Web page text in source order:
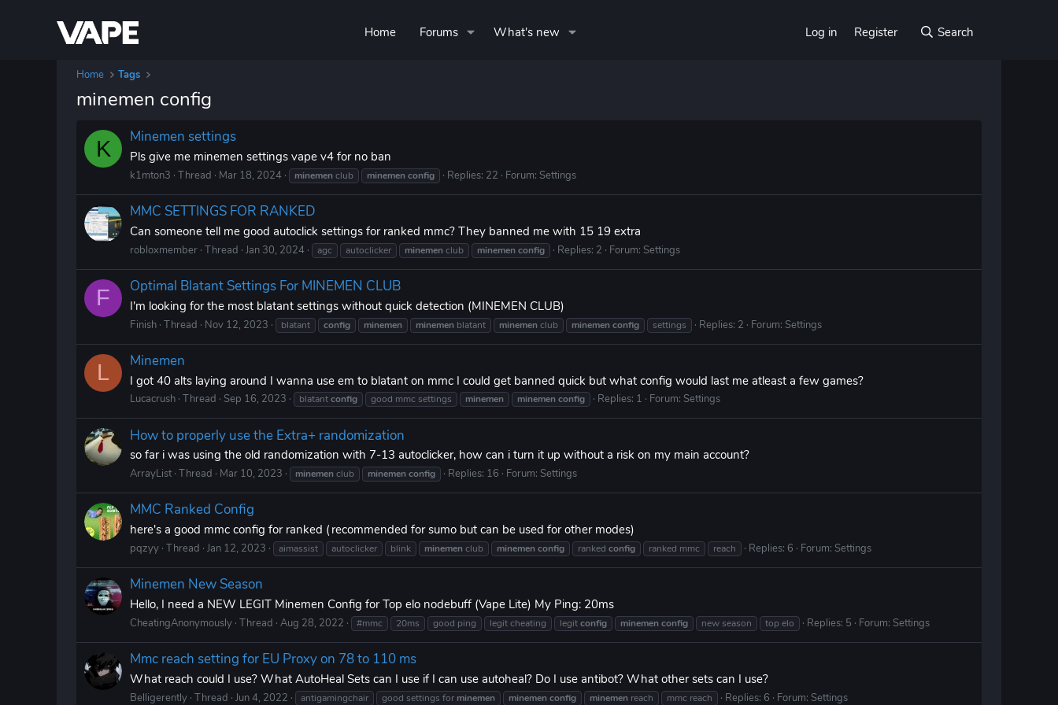
Home Forums What's new Log in Register Search
Home Tags
minemen config
K
Minemen settings
Pls give me minemen settings vape v4 for no ban
k1mton3 Thread Mar 18, 2024 minemenclub minemenconfig Replies: 22 Forum: Settings
MMC SETTINGS FOR RANKED
Can someone tell me good autoclick settings for ranked mmc? They banned me with 15 19 extra
robloxmember Thread Jan 30, 2024 agc autoclicker minemenclub minemenconfig Replies: 2 Forum: Settings
F Optimal Blatant Settings For MINEMEN CLUB
I'm looking for the most blatant settings without quick detection (MINEMEN CLUB)
Finish Thread Nov 12, 2023 blatant config minemen minemen blatant minemenclub minemenconfig settings Replies: 2 Forum: Settings
L Minemen
I got 40 alts laying around I wanna use em to blatant on mmc I could get banned quick but what config would last me atleast a few games?
Lucacrush Thread Sep 16, 2023 blatantconfig good mmc settings minemen minemenconfig Replies: 1 Forum: Settings
How to properly use the Extra+ randomization
so far i was using the old randomization with 7-13 autoclicker, how can i turn it up without a risk on my main account?
ArrayList Thread Mar 10, 2023 minemenclub minemenconfig Replies: 16 Forum: Settings
MMC Ranked Config
here's a good mmc config for ranked (recommended for sumo but can be used for other modes)
pqzyy Thread Jan 12, 2023 aimassist autoclicker blink minemenclub minemenconfig ranked config ranked mmc reach Replies: 6 Forum: Settings
Minemen New Season
Hello, I need a NEW LEGIT Minemen Config for Top elo nodebuff (Vape Lite) My Ping: 20ms
CheatingAnonymously Thread Aug 28, 2022 #mmc 20ms good ping legit cheating legitconfig minemenconfig new season top elo Replies: 5 Forum: Settings
Mmc reach setting for EU Proxy on 78 to 110 ms
What reach could I use? What AutoHeal Sets can I use if I can use autoheal? Do I use antibot? What other sets can I use?
Belligerently Thread Jun 4, 2022 antigamingchair good settings for minemen minemenconfig minemen reach mmc reach Replies: 6 Forum: Settings